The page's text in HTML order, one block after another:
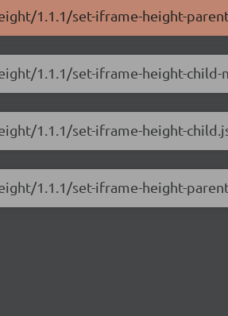
1.1.1/set-iframe-height-
1.1.1/set-iframe-height-child-
1.1.1/set-iframe-height-
1.1.1/set-iframe-height-